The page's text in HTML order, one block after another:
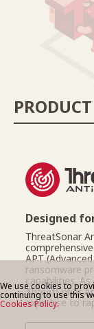
NEWS &
CONTACT US
PRODUCT
Designed
ThreatSonar
APT
ransomware
capabilities.
ThreatSonar
expertise to
We use cookies to
continuing to use this
Cookies Policy.